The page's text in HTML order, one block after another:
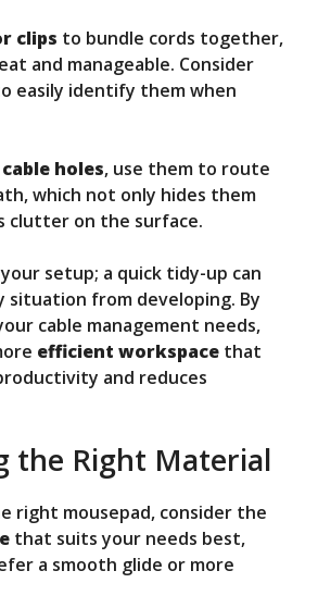
clips to bundle cords together,
and manageable. Consider
easily identify them when
cable holes, use them to route
which not only hides them
clutter on the surface.
setup; a quick tidy-up can
situation from developing. By
cable management needs,
efficient workspace that
and reduces
the Right Material
right mousepad, consider the
that suits your needs best,
a smooth glide or more